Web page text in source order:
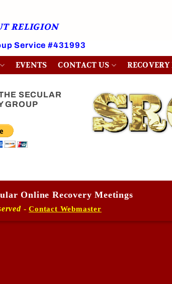
RELIGION
Service #431993
EVENTS CONTACT US
SECULAR
GROUP
Online Recovery Meetings
-Contact Webmaster